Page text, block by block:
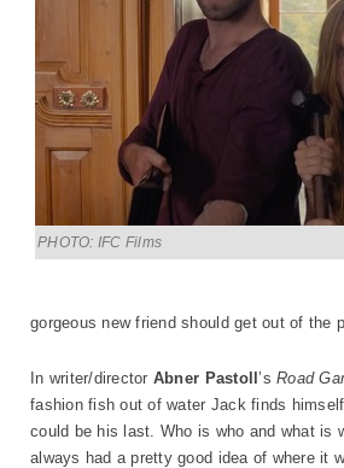
PHOTO: IFC Films
gorgeous new friend should get out of the
In writer/director Abner Pastoll’sRoad
fashion fish out of water Jack finds
could be his last. Who is who and what is
always had a pretty good idea of where it